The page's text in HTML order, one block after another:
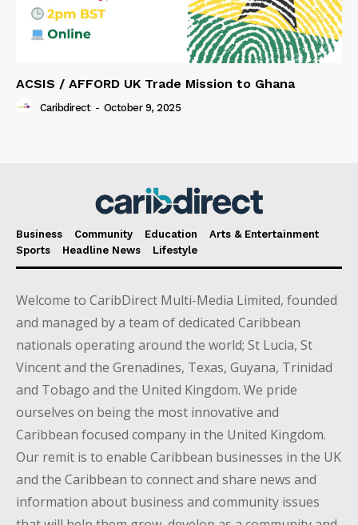
ACSIS / AFFORD UK Trade Mission to Ghana
Caribdirect - October 9, 2025
Business Community Education
Arts & Entertainment
Sports
Headline News Lifestyle
Welcome to CaribDirect Multi-Media Limited, founded
and managed by a team of dedicated Caribbean
nationals operating around the world; St Lucia, St
Vincent and the Grenadines, Texas, Guyana, Trinidad
and Tobago and the United Kingdom. We pride
ourselves on being the most innovative and
Caribbean focused company in the United Kingdom.
Our remit is to enable Caribbean businesses in the UK
and the Caribbean to connect and share news and
information about business and community issues